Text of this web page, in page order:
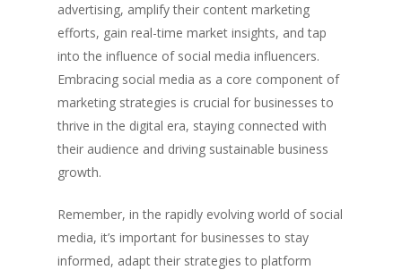
advertising, amplify their content marketing
efforts, gain real-time market insights, and tap
into the influence of social media influencers.
Embracing social media as a core component of
marketing strategies is crucial for businesses to
thrive in the digital era, staying connected with
their audience and driving sustainable business
growth.
Remember, in the rapidly evolving world of social
media, it’s important for businesses to stay
informed, adapt their strategies to platform